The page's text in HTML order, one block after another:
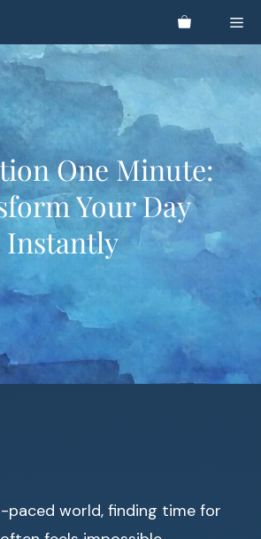
One Minute:
Your Day
Instantly
paced world, finding time for